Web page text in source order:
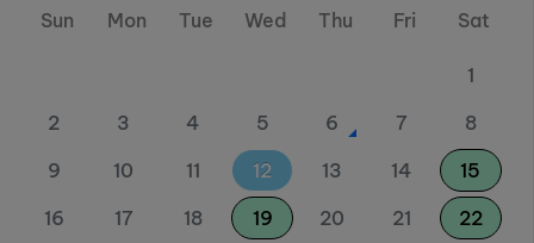
Sun
Mon Tue Wed Thu Fri Sat
1
2
3 4 5 6 7
8
9
10 11 12 13 14
15
16
17 18 19 20 21
22